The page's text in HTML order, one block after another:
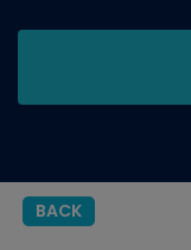
BACK